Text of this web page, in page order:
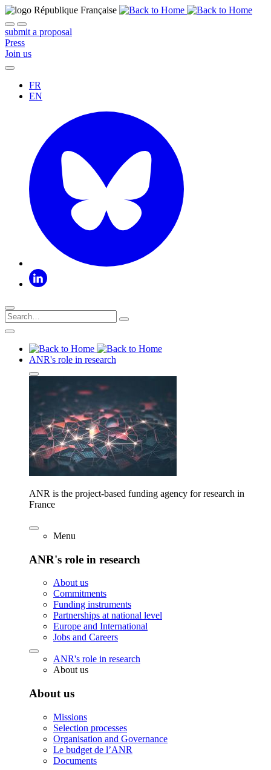
submit a proposal
Press
Join us
FR
EN
ANR's role in research
ANR is the project-based funding agency for research in
France
Menu
ANR's role in research
About us
Commitments
Funding instruments
Partnerships at national level
Europe and International
Jobs and Careers
ANR's role in research
About us
About us
Missions
Selection processes
Organisation and Governance
Le budget de l’ANR
Documents